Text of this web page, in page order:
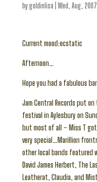
bygoldinlisa Wed, Aug, 2007
Current mood:ecstatic
Afternoon…
Hope you had a fabulous
Jam Central Records put
festival in Aylesbury on
but most of all – Miss T
very special…Marillion
other local bands featured
David James Herbert, The
Leatherat, Claudia, and